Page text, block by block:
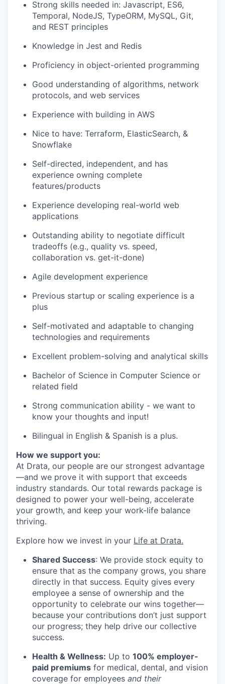
Strong skills needed in: Javascript, ES6,
Temporal, NodeJS, TypeORM, MySQL, Git,
and REST principles
Knowledge in Jest and Redis
Proficiency in object-oriented programming
Good understanding of algorithms, network
protocols, and web services
Experience with building in AWS
Nice to have: Terraform, ElasticSearch, &
Snowflake
Self-directed, independent, and has
experience owning complete
features/products
Experience developing real-world web
applications
Outstanding ability to negotiate difficult
tradeoffs (e.g., quality vs. speed,
collaboration vs. get-it-done)
Agile development experience
Previous startup or scaling experience is a
plus
Self-motivated and adaptable to changing
technologies and requirements
Excellent problem-solving and analytical skills
Bachelor of Science in Computer Science or
related field
Strong communication ability - we want to
know your thoughts and input!
Bilingual in English & Spanish is a plus.
How we support you:
At Drata, our people are our strongest advantage
—and we prove it with support that exceeds
industry standards. Our total rewards package is
designed to power your well-being, accelerate
your growth, and keep your work-life balance
thriving.
Explore how we invest in your Life at Drata.
Shared Success: We provide stock equity to
ensure that as the company grows, you share
directly in that success. Equity gives every
employee a sense of ownership and the
opportunity to celebrate our wins together—
because your contributions don’t just support
our progress; they help drive our collective
success.
Health & Wellness: Up to 100% employer-
paid premiums for medical, dental, and vision
coverage for employees and their